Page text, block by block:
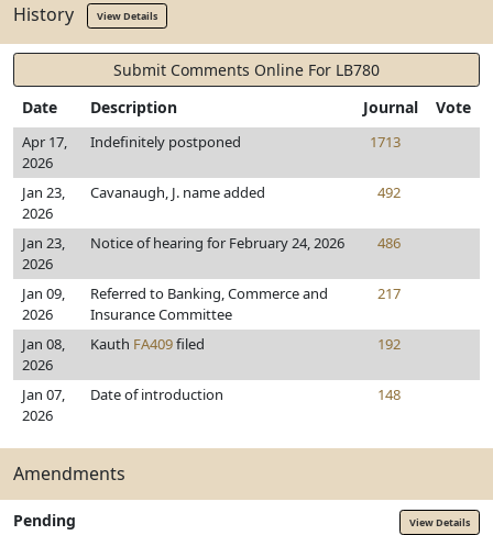
History View Details
Submit Comments Online For LB780
Date
Description Journal Vote
Apr 17,
2026
Indefinitely postponed 1713
Jan 23,
2026
Cavanaugh, J. name added 492
Jan 23,
2026
Notice of hearing for February 24, 2026 486
Jan 09,
2026
Referred to Banking, Commerce and
Insurance Committee
217
Jan 08,
2026
Kauth FA409filed 192
Jan 07,
2026
Date of introduction 148
Amendments
Pending View Details